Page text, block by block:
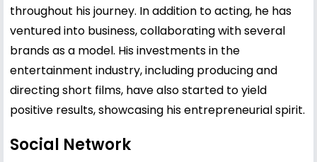
throughout his journey. In addition to acting, he has
ventured into business, collaborating with several
brands as a model. His investments in the
entertainment industry, including producing and
directing short films, have also started to yield
positive results, showcasing his entrepreneurial spirit.
Social Network